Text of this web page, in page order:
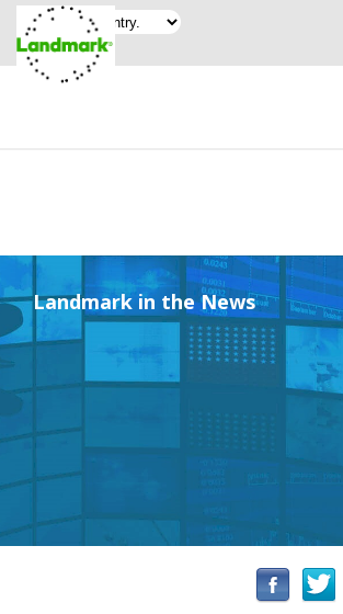
Landmark in the News